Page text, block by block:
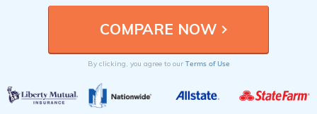
By clicking, you agree to our Terms of Use